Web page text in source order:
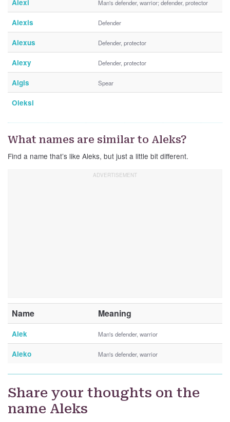
Alexi Man's defender, warrior; defender, protector
Alexis Defender
Alexus Defender, protector
Alexy Defender, protector
Algis Spear
Oleksi
What names are similar to Aleks?
Find a name that’s like Aleks, but just a little bit different.
Name Meaning
Alek Man's defender, warrior
Aleko Man's defender, warrior
Share your thoughts on the
name Aleks